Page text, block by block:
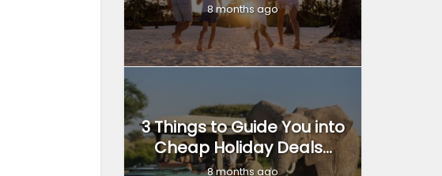
8 months ago
3 Things to Guide You into
Cheap Holiday Deals...
8 months ago